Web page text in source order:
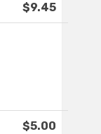
$9.45
$5.00